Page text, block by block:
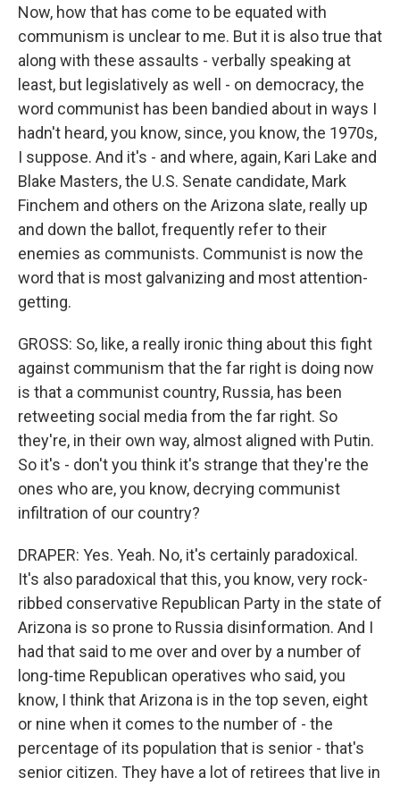
Now, how that has come to be equated with
communism is unclear to me. But it is also true that
along with these assaults - verbally speaking at
least, but legislatively as well - on democracy, the
word communist has been bandied about in ways I
hadn't heard, you know, since, you know, the 1970s,
I suppose. And it's - and where, again, Kari Lake and
Blake Masters, the U.S. Senate candidate, Mark
Finchem and others on the Arizona slate, really up
and down the ballot, frequently refer to their
enemies as communists. Communist is now the
word that is most galvanizing and most attention-
getting.
GROSS: So, like, a really ironic thing about this fight
against communism that the far right is doing now
is that a communist country, Russia, has been
retweeting social media from the far right. So
they're, in their own way, almost aligned with Putin.
So it's - don't you think it's strange that they're the
ones who are, you know, decrying communist
infiltration of our country?
DRAPER: Yes. Yeah. No, it's certainly paradoxical.
It's also paradoxical that this, you know, very rock-
ribbed conservative Republican Party in the state of
Arizona is so prone to Russia disinformation. And I
had that said to me over and over by a number of
long-time Republican operatives who said, you
know, I think that Arizona is in the top seven, eight
or nine when it comes to the number of - the
percentage of its population that is senior - that's
senior citizen. They have a lot of retirees that live in